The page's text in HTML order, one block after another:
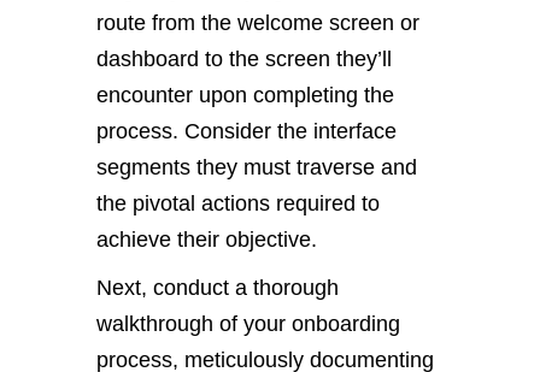
route from the welcome screen or
dashboard to the screen they’ll
encounter upon completing the
process. Consider the interface
segments they must traverse and
the pivotal actions required to
achieve their objective.
Next, conduct a thorough
walkthrough of your onboarding
process, meticulously documenting